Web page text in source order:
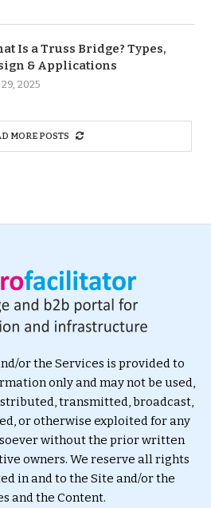
Is a Truss Bridge? Types,
& Applications
2025
MORE POSTS
or the Services is provided to
only and may not be used,
transmitted, broadcast,
or otherwise exploited for any
without the prior written
owners. We reserve all rights
in and to the Site and/or the
and the Content.